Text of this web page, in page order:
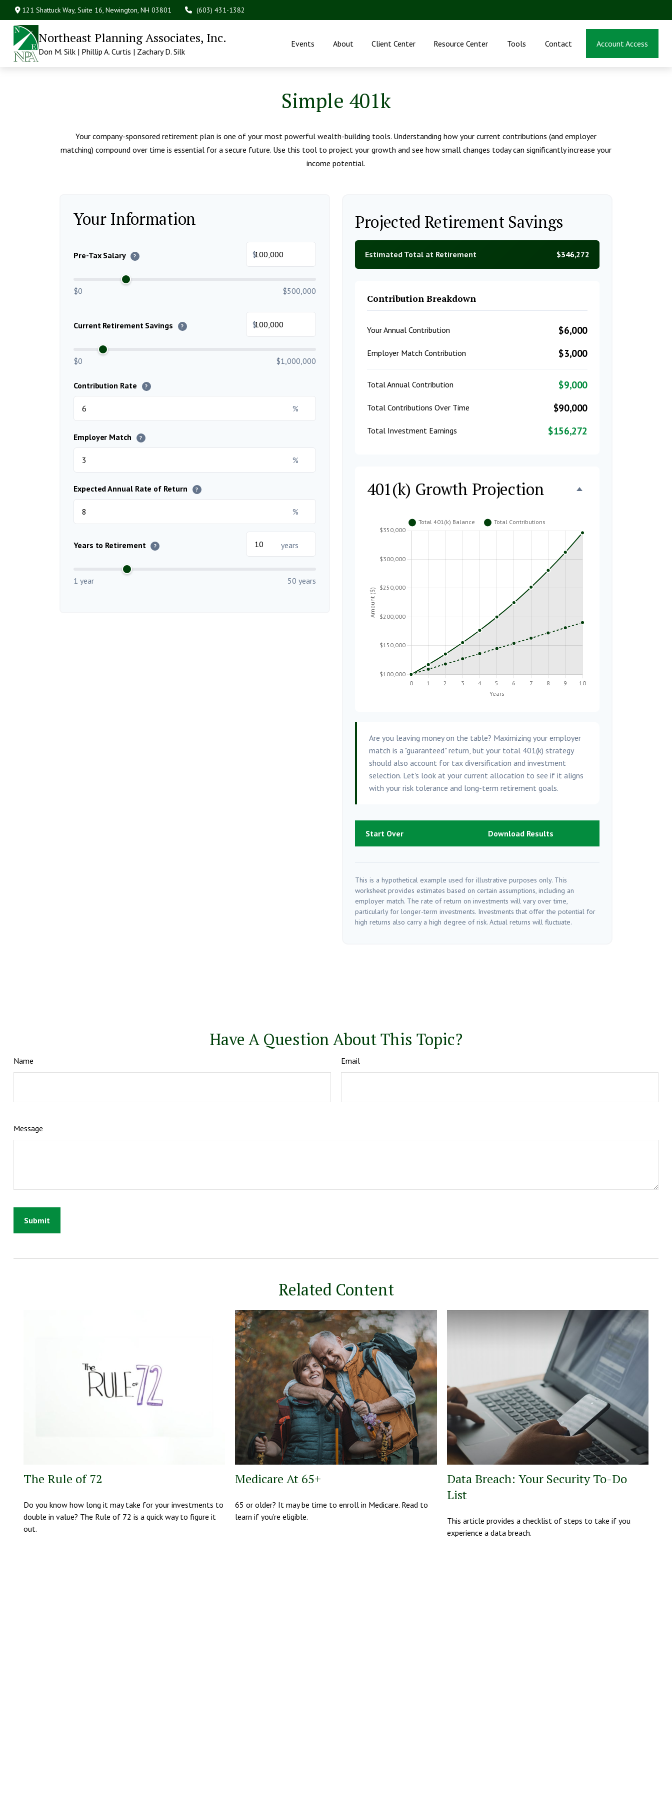
121 Shattuck Way, Suite 16,Newington, NH 03801 (603) 431-1382
Northeast Planning Associates, Inc.
Don M. Silk | Phillip A. Curtis | Zachary D. Silk
Events About Client Center Resource Center Tools Contact Account Access
Simple 401k
Your company-sponsored retirement plan is one of your most powerful wealth-building tools. Understanding how your current contributions (and employer
matching) compound over time is essential for a secure future. Use this tool to project your growth and see how small changes today can significantly increase your
income potential.
Your Information
Pre-Tax Salary ? $
$0 $500,000
Current Retirement Savings ? $
$0 $1,000,000
Contribution Rate ?
%
Employer Match ?
%
Expected Annual Rate of Return ?
%
Years to Retirement ? years
1 year 50 years
Projected Retirement Savings
Estimated Total at Retirement $346,272
Contribution Breakdown
Your Annual Contribution $6,000
Employer Match Contribution $3,000
Total Annual Contribution $9,000
Total Contributions Over Time $90,000
Total Investment Earnings $156,272
401(k) Growth Projection
Are you leaving money on the table? Maximizing your employer
match is a "guaranteed" return, but your total 401(k) strategy
should also account for tax diversification and investment
selection. Let's look at your current allocation to see if it aligns
with your risk tolerance and long-term retirement goals.
Start Over Download Results
This is a hypothetical example used for illustrative purposes only. This
worksheet provides estimates based on certain assumptions, including an
employer match. The rate of return on investments will vary over time,
particularly for longer-term investments. Investments that offer the potential for
high returns also carry a high degree of risk. Actual returns will fluctuate.
Have A Question About This Topic?
Name Email
Message
Related Content
The Rule of 72
Do you know how long it may take for your investments to
double in value? The Rule of 72 is a quick way to figure it
out.
Medicare At 65+
65 or older? It may be time to enroll in Medicare. Read to
learn if you’re eligible.
Data Breach: Your Security To-Do
List
This article provides a checklist of steps to take if you
experience a data breach.